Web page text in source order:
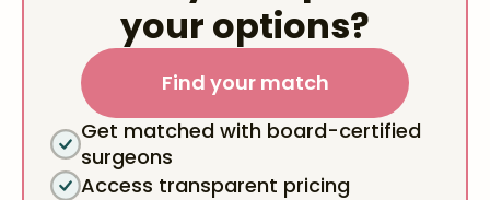
your options?
Find your match
Get matched with board-certified
surgeons
Access transparent pricing